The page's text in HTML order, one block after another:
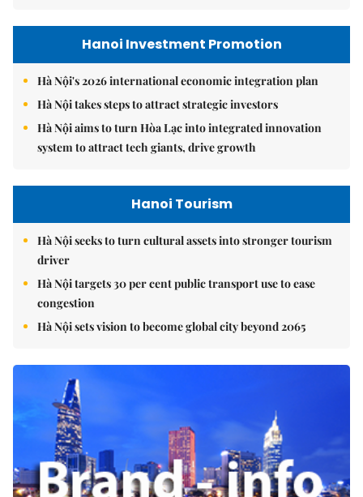
Hanoi Investment Promotion
Hà Nội's 2026 international economic integration plan
Hà Nội takes steps to attract strategic investors
Hà Nội aims to turn Hòa Lạc into integrated innovation
system to attract tech giants, drive growth
Hanoi Tourism
Hà Nội seeks to turn cultural assets into stronger tourism
driver
Hà Nội targets 30 per cent public transport use to ease
congestion
Hà Nội sets vision to become global city beyond 2065